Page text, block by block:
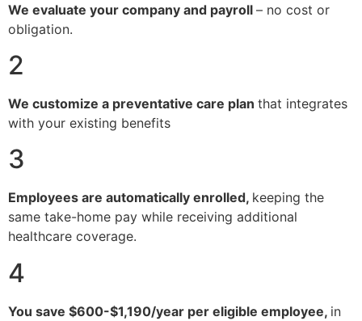
We evaluate your company and payroll – no cost or
obligation.
2
We customize a preventative care plan that integrates
with your existing benefits
3
Employees are automatically enrolled, keeping the
same take-home pay while receiving additional
healthcare coverage.
4
You save $600-$1,190/year per eligible employee, in